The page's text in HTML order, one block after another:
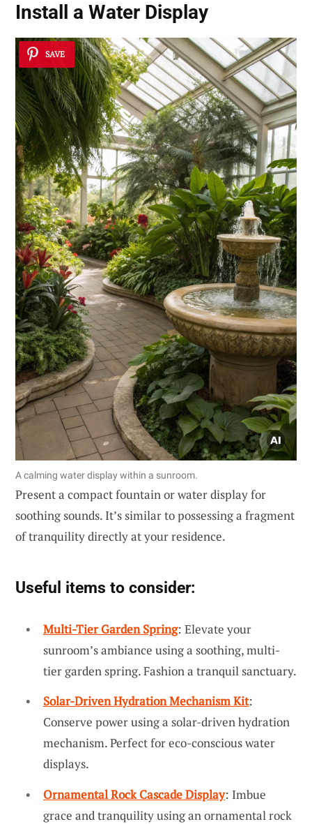
Install a Water Display
SAVE
A calming water display within a sunroom.
Present a compact fountain or water display for
soothing sounds. It’s similar to possessing a fragment
of tranquility directly at your residence.
Useful items to consider:
Multi-Tier Garden Spring: Elevate your
sunroom’s ambiance using a soothing, multi-
tier garden spring. Fashion a tranquil sanctuary.
Solar-Driven Hydration Mechanism Kit:
Conserve power using a solar-driven hydration
mechanism. Perfect for eco-conscious water
displays.
Ornamental Rock Cascade Display: Imbue
grace and tranquility using an ornamental rock